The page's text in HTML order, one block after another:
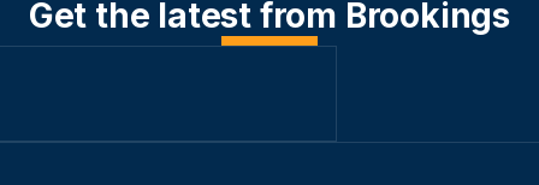
Get the latest from Brookings